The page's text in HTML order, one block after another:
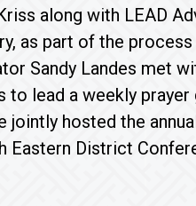
along with LEAD
as part of the
Sandy Landes met
to lead a weekly
jointly hosted the
Eastern District